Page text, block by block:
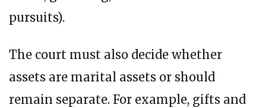
pursuits).
The court must also decide whether
assets are marital assets or should
remain separate. For example, gifts and